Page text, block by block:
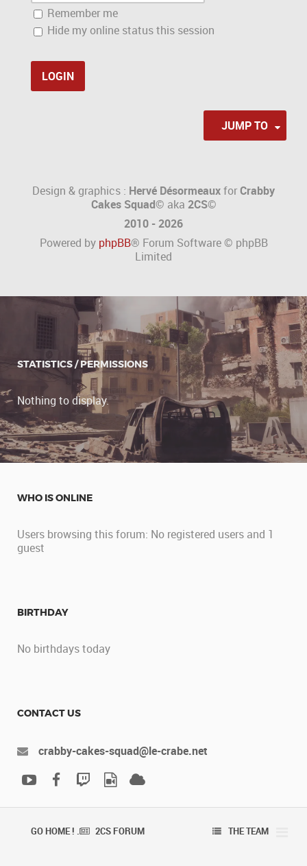
Remember me
Hide my online status this session
JUMP TO
Design & graphics : Hervé DésormeauxforCrabby
Cakes Squad© aka 2CS©
2010 - 2026
Powered by phpBB® Forum Software © phpBB
Limited
STATISTICS / PERMISSIONS
Nothing to display.
WHO IS ONLINE
Users browsing this forum: No registered users and 1
guest
BIRTHDAY
No birthdays today
CONTACT US
crabby-cakes-squad@le-crabe.net
GO HOME ! . 2CS FORUM THE TEAM